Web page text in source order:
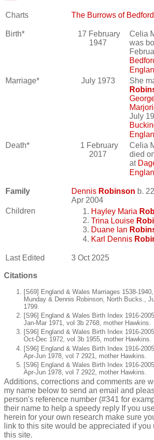
Charts The Burrows of
Birth*
17 February
1947
Celia
was
Marriage* July 1973 She
July
Death*
1 February
2017
Celia
died
at
Family Dennis Robinson b.
Apr 2004
Children
Hayley Maria
Trina Louise
Duane Ian
Karl Dennis
Last Edited 3 Oct 2025
Citations
[S69] England & Wales Marriages 1538-
Munday & Dennis Robinson, North Bucks.,
1799.
[S96] England & Wales Birth Index 1916-
Jan-Mar 1971, vol 3b 2768, mother Hawkins.
[S96] England & Wales Birth Index 1916-
Oct-Dec 1972, vol 3b 1955, mother Hawkins.
[S96] England & Wales Birth Index 1916-
Apr-Jun 1978, vol 7 2921, mother Hawkins.
[S96] England & Wales Birth Index 1916-
Apr-Jun 1978, vol 7 2922, mother Hawkins.
Additions, corrections and comments are
my name below to send an email and
person's reference number (#341 for
their name to help a speedy reply If you
herein for your own research make sure
link to this site would be appreciated if you
this site.